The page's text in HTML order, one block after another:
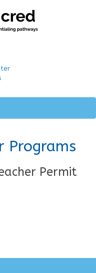
Programs
Permit